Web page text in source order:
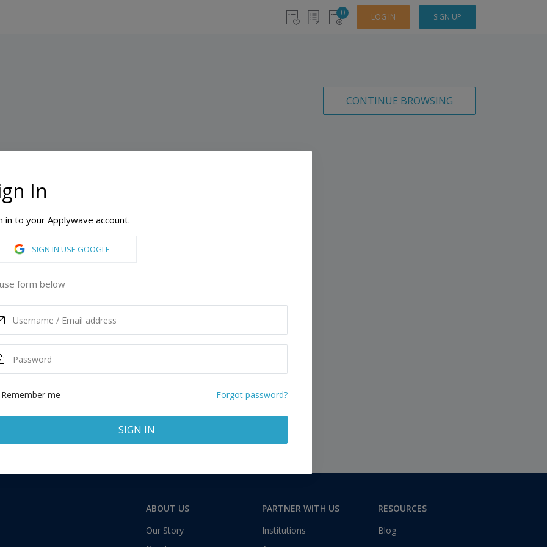
0 LOG IN SIGN UP
CONTINUE BROWSING
ABOUT US
Our Story
PARTNER WITH US
Institutions
RESOURCES
Blog
In
in to your Applywave account.
SIGN IN USE GOOGLE
form below
Remember me Forgot password?
SIGN IN